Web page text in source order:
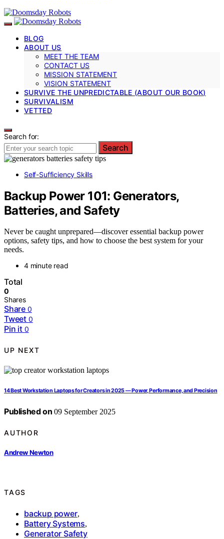
BLOG
ABOUT US
MEET THE TEAM
CONTACT US
MISSION STATEMENT
VISION STATEMENT
SURVIVE THE UNPREDICTABLE (ABOUT OUR BOOK)
SURVIVALISM
VETTED
Search for:
Search
Self-Sufficiency Skills
Backup Power 101: Generators,
Batteries, and Safety
Never be caught unprepared—discover essential backup power
options, safety tips, and how to choose the best system for your
needs.
4 minute read
Total
0
Shares
Share 0
Tweet 0
Pin it 0
UP NEXT
14 Best Workstation Laptops for Creators in 2025 — Power, Performance, and Precision
Published on 09 September 2025
AUTHOR
Andrew Newton
TAGS
backup power,
Battery Systems,
Generator Safety